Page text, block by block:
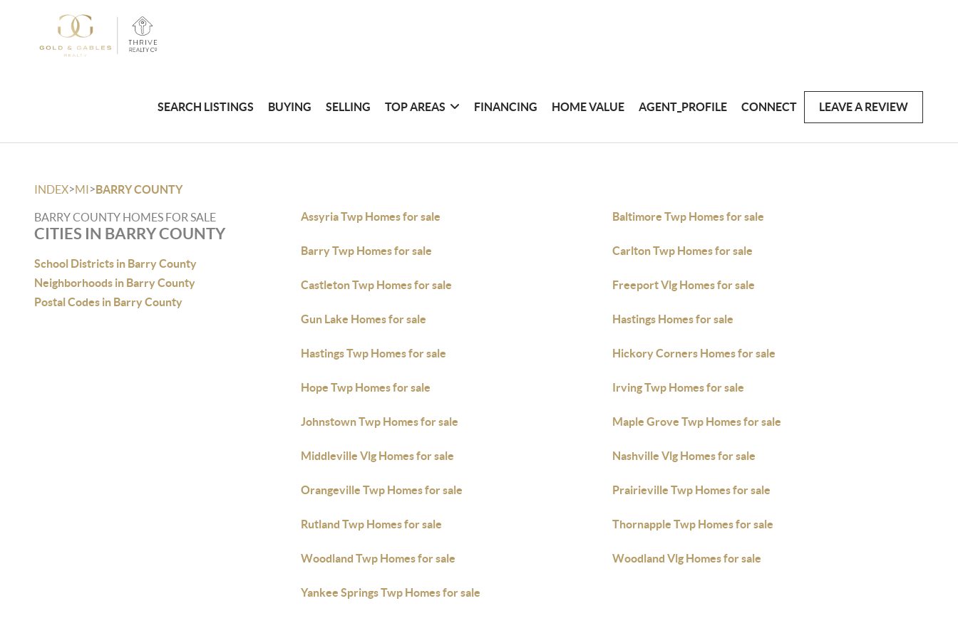
SEARCH LISTINGS BUYING SELLING TOP AREAS FINANCING HOME VALUE AGENT_PROFILE CONNECT LEAVE A REVIEW
INDEX>MI>BARRY COUNTY
BARRY COUNTY HOMES FOR SALE
CITIES IN BARRY COUNTY
School Districts in Barry County
Neighborhoods in Barry County
Postal Codes in Barry County
Assyria Twp Homes for sale Baltimore Twp Homes for sale
Barry Twp Homes for sale Carlton Twp Homes for sale
Castleton Twp Homes for sale Freeport Vlg Homes for sale
Gun Lake Homes for sale Hastings Homes for sale
Hastings Twp Homes for sale Hickory Corners Homes for sale
Hope Twp Homes for sale Irving Twp Homes for sale
Johnstown Twp Homes for sale Maple Grove Twp Homes for sale
Middleville Vlg Homes for sale Nashville Vlg Homes for sale
Orangeville Twp Homes for sale Prairieville Twp Homes for sale
Rutland Twp Homes for sale Thornapple Twp Homes for sale
Woodland Twp Homes for sale Woodland Vlg Homes for sale
Yankee Springs Twp Homes for sale